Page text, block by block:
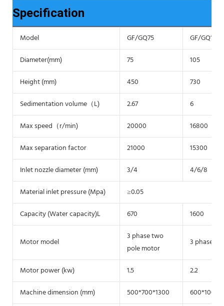
Specification
Model GF/GQ75
GF/GQ105
Diameter(mm)
75
105
Height (mm)
450
730
Sedimentation volume（L)
2.67
6
Max speed（r/min)
20000
16800
Max separation factor
21000
15300
Inlet nozzle diameter (mm)
3/4
4/6/8
Material inlet pressure (Mpa)
≥0.05
Capacity (Water capacity)L
670 1600
Motor model
3 phase two
pole motor
3 phase
Motor power (kw) 1.5
2.2
Machine dimension (mm)
500*700*1300